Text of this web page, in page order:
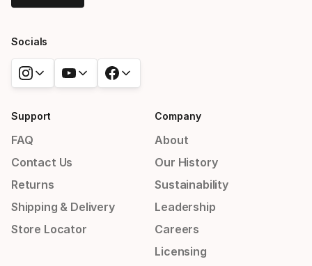
Socials
Support
FAQ
Contact Us
Returns
Shipping & Delivery
Store Locator
Company
About
Our History
Sustainability
Leadership
Careers
Licensing